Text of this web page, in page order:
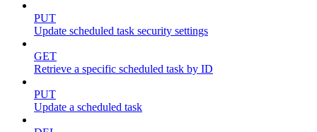
PUT
Update scheduled task security settings
GET
Retrieve a specific scheduled task by ID
PUT
Update a scheduled task